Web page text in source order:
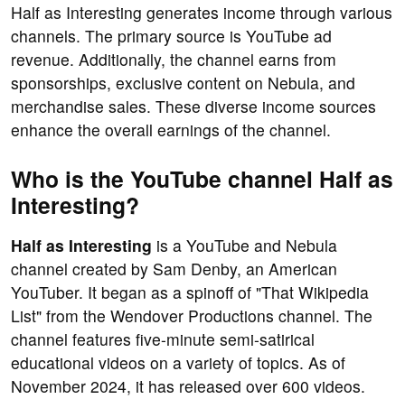
Half as Interesting generates income through various
channels. The primary source is YouTube ad
revenue. Additionally, the channel earns from
sponsorships, exclusive content on Nebula, and
merchandise sales. These diverse income sources
enhance the overall earnings of the channel.
Who is the YouTube channel Half as
Interesting?
Half as Interesting is a YouTube and Nebula
channel created by Sam Denby, an American
YouTuber. It began as a spinoff of "That Wikipedia
List" from the Wendover Productions channel. The
channel features five-minute semi-satirical
educational videos on a variety of topics. As of
November 2024, it has released over 600 videos.